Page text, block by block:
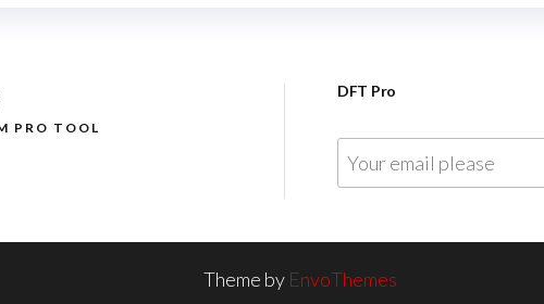
PRO TOOL
DFT Pro
m
i
l
Theme by EnvoThemes